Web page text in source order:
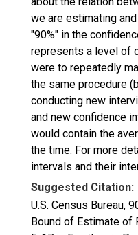
we are estimating
"90%" in the
represents a level of
were to repeatedly
the same procedure
conducting new
and new confidence
would contain the
the time. For more
intervals and their
Suggested Citation:
U.S. Census Bureau,
Bound of Estimate of